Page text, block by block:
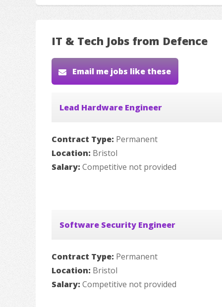
IT & Tech Jobs from Defence
Email me jobs like these
Lead Hardware Engineer
Contract Type: Permanent
Location: Bristol
Salary: Competitive not provided
Software Security Engineer
Contract Type: Permanent
Location: Bristol
Salary: Competitive not provided